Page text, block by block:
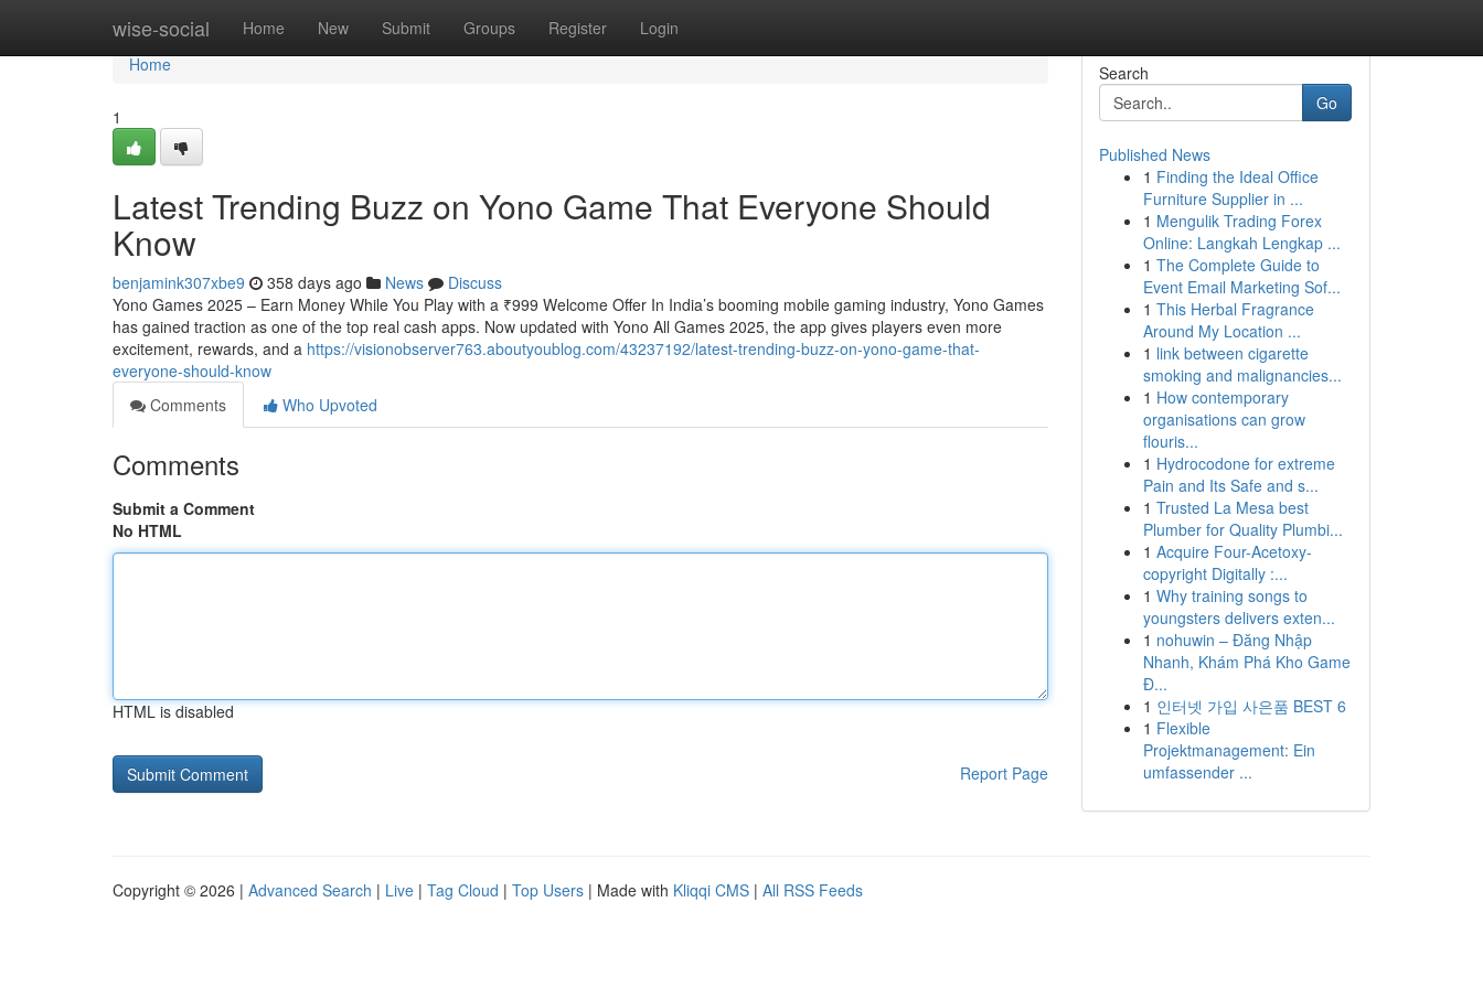
wise-social Home New Submit Groups Register Login
Home
Home
1
Latest Trending Buzz on Yono Game That Everyone Should
Know
benjamink307xbe9 358 days ago News
Discuss
Yono Games 2025 – Earn Money While You Play with a ₹999 Welcome Offer In India’s booming mobile gaming industry, Yono Games
has gained traction as one of the top real cash apps. Now updated with Yono All Games 2025, the app gives players even more
excitement, rewards, and a https://visionobserver763.aboutyoublog.com/43237192/latest-trending-buzz-on-yono-game-that-
everyone-should-know
Comments
Who Upvoted
Comments
Submit a Comment
No HTML
HTML is disabled
Report Page
Search
Go
Published News
1 Finding the Ideal Office
Furniture Supplier in ...
1 Mengulik Trading Forex
Online: Langkah Lengkap ...
1 The Complete Guide to
Event Email Marketing Sof...
1 This Herbal Fragrance
Around My Location ...
1 link between cigarette
smoking and malignancies...
1 How contemporary
organisations can grow
flouris...
1 Hydrocodone for extreme
Pain and Its Safe and s...
1 Trusted La Mesa best
Plumber for Quality Plumbi...
1 Acquire Four-Acetoxy-
copyright Digitally :...
1 Why training songs to
youngsters delivers exten...
1 nohuwin – Đăng Nhập
Nhanh, Khám Phá Kho Game
Đ...
1 인터넷 가입 사은품 BEST 6
1 Flexible
Projektmanagement: Ein
umfassender ...
Copyright © 2026 | Advanced Search | Live | Tag Cloud | Top Users | Made with Kliqqi CMS | All RSS Feeds